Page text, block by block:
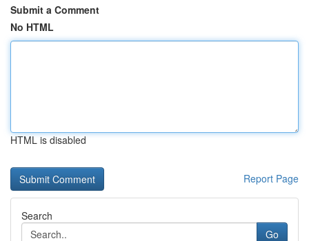
Submit a Comment
No HTML
HTML is disabled
Report Page
Search
Go